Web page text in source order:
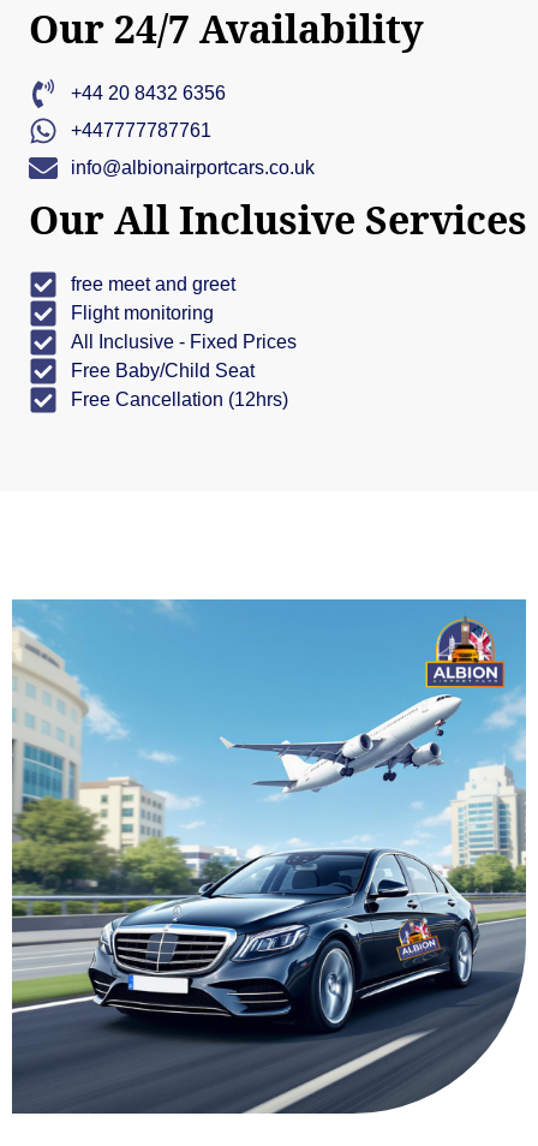
Our 24/7 Availability
+44 20 8432 6356
+447777787761
info@albionairportcars.co.uk
Our All Inclusive Services
free meet and greet
Flight monitoring
All Inclusive - Fixed Prices
Free Baby/Child Seat
Free Cancellation (12hrs)